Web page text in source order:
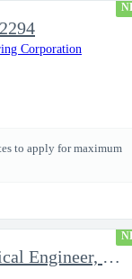
Corporation
to apply for maximum
Senior Electro-Mechanical Engineer, EW